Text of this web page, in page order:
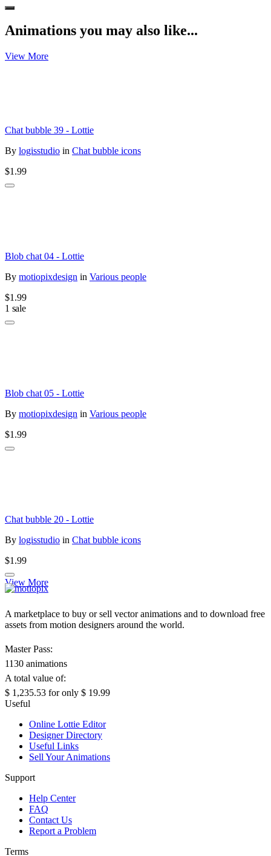
Animations you may also like...
View More
Chat bubble 39 - Lottie
By logisstudio in Chat bubble icons
$1.99
Blob chat 04 - Lottie
By motiopixdesign in Various people
$1.99
1 sale
Blob chat 05 - Lottie
By motiopixdesign in Various people
$1.99
Chat bubble 20 - Lottie
By logisstudio in Chat bubble icons
$1.99
View More
A marketplace to buy or sell vector animations and to download free
assets from motion designers around the world.
Master Pass:
1130 animations
A total value of:
$ 1,235.53 for only $ 19.99
Useful
Online Lottie Editor
Designer Directory
Useful Links
Sell Your Animations
Support
Help Center
FAQ
Contact Us
Report a Problem
Terms